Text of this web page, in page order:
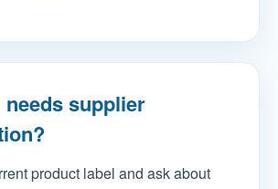
supplier
product label and ask about